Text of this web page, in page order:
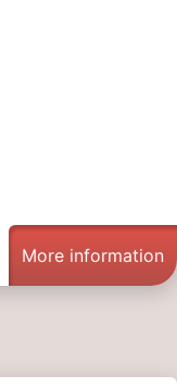
More information